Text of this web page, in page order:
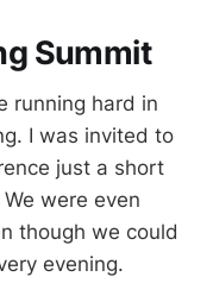
Summit
running hard in
I was invited to
just a short
were even
though we could
evening.